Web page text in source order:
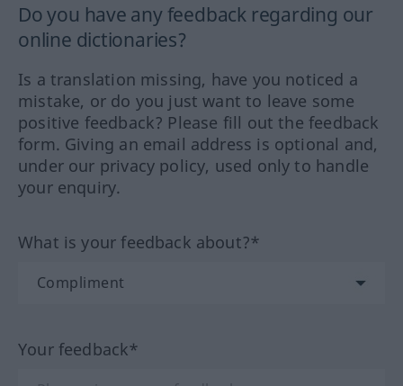
Do you have any feedback regarding our
online dictionaries?
Is a translation missing, have you noticed a
mistake, or do you just want to leave some
positive feedback? Please fill out the feedback
form. Giving an email address is optional and,
under our privacy policy, used only to handle
your enquiry.
What is your feedback about?*
Your feedback*